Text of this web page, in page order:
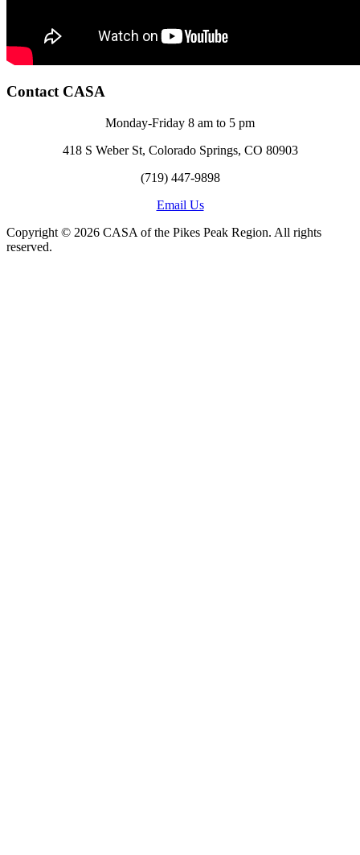
Contact CASA
Monday-Friday 8 am to 5 pm
418 S Weber St, Colorado Springs, CO 80903
(719) 447-9898
Email Us
Copyright © 2026 CASA of the Pikes Peak Region. All rights
reserved.